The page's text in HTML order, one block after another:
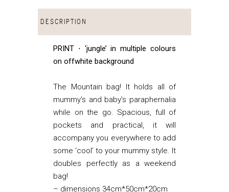
DESCRIPTION
PRINT ⋅ ‘jungle’ in multiple colours
on offwhite background
The Mountain bag! It holds all of
mummy’s and baby’s paraphernalia
while on the go. Spacious, full of
pockets and practical, it will
accompany you everywhere to add
some ‘cool’ to your mummy style. It
doubles perfectly as a weekend
bag!
– dimensions 34cm*50cm*20cm